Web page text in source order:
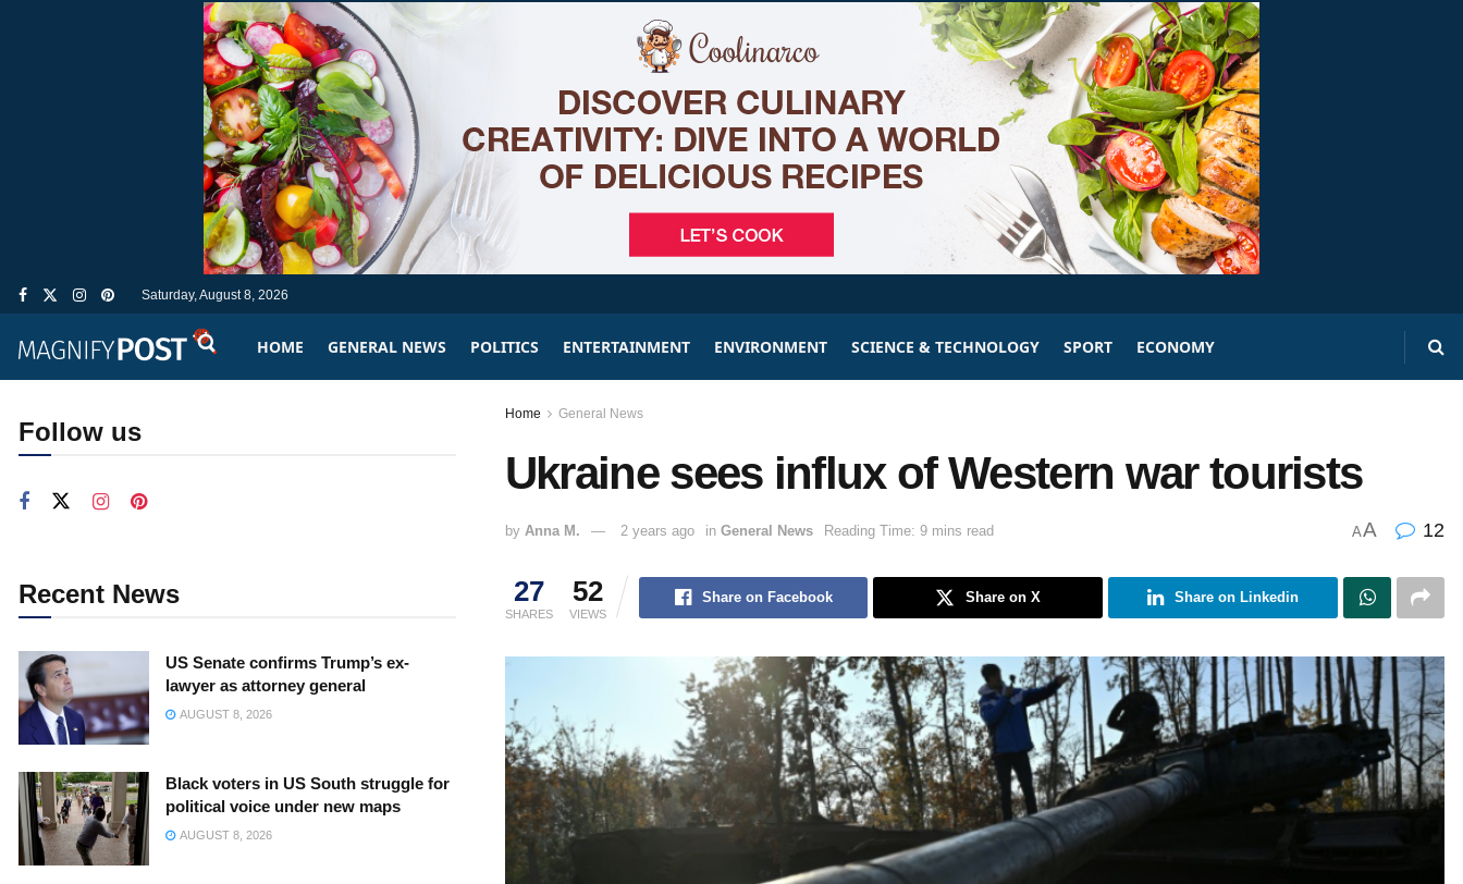
Saturday, August 8, 2026
HOME GENERAL NEWS POLITICS ENTERTAINMENT ENVIRONMENT SCIENCE & TECHNOLOGY SPORT ECONOMY
Home General News
Ukraine sees influx of Western war tourists
by Anna M. 2 years ago in General News Reading Time: 9 mins read AA 12
27
SHARES
52
VIEWS
Share on Facebook Share on X Share on Linkedin
Follow us
Recent News
US Senate confirms Trump’s ex-
lawyer as attorney general
AUGUST 8, 2026
Black voters in US South struggle for
political voice under new maps
AUGUST 8, 2026